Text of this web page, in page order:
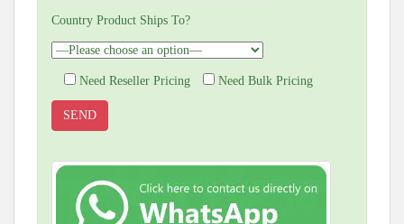
Country Product Ships To?
Need Reseller Pricing Need Bulk Pricing